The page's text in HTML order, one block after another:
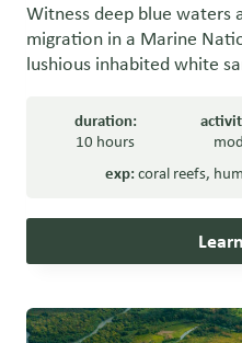
Witness deep blue waters
migration in a Marine
lushious inhabited white
duration:
10 hours
exp:coral reefs,